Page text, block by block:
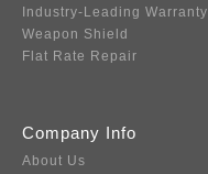
Industry-Leading Warranty
Weapon Shield
Flat Rate Repair
Company Info
About Us